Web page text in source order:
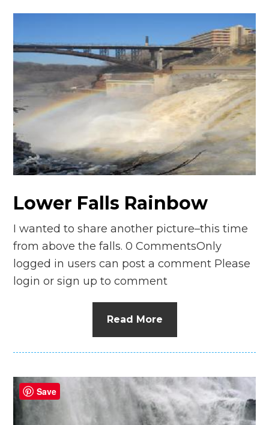
Lower Falls Rainbow
I wanted to share another picture–this time
from above the falls. 0 CommentsOnly
logged in users can post a comment Please
login or sign up to comment
Read More
Save